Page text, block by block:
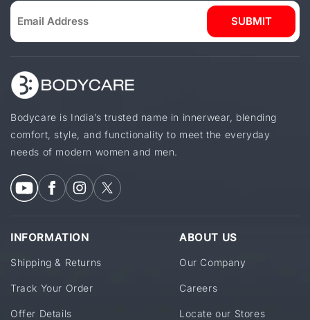
SUBMIT
Bodycare is India’s trusted name in innerwear, blending
comfort, style, and functionality to meet the everyday
needs of modern women and men.
INFORMATION
Shipping & Returns
Track Your Order
Offer Details
ABOUT US
Our Company
Careers
Locate our Stores